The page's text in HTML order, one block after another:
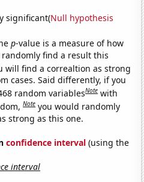
significant(Null hypothesis
p-value is a measure of how
find a result this
will find a correaltion as strong
cases. Said differently, if you
random variablesNote with
Note you would randomly
strong as this one.
confidence interval (using the
interval